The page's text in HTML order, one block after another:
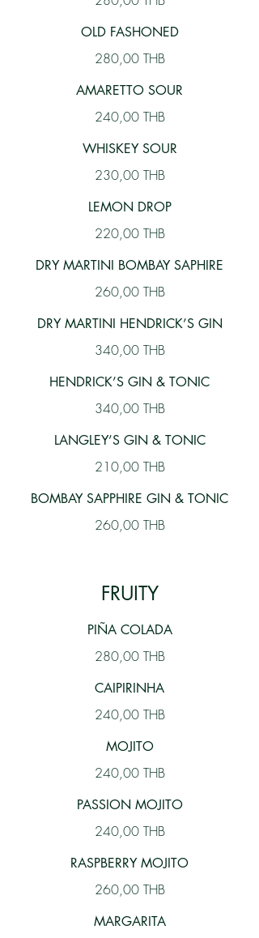
OLD FASHONED
280,00 THB
AMARETTO SOUR
240,00 THB
WHISKEY SOUR
230,00 THB
LEMON DROP
220,00 THB
DRY MARTINI BOMBAY SAPHIRE
260,00 THB
DRY MARTINI HENDRICK’S GIN
340,00 THB
HENDRICK’S GIN & TONIC
340,00 THB
LANGLEY’S GIN & TONIC
210,00 THB
BOMBAY SAPPHIRE GIN & TONIC
260,00 THB
FRUITY
PIÑA COLADA
280,00 THB
CAIPIRINHA
240,00 THB
MOJITO
240,00 THB
PASSION MOJITO
240,00 THB
RASPBERRY MOJITO
260,00 THB
MARGARITA